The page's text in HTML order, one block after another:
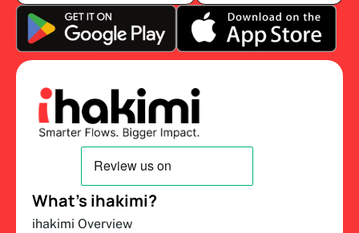
What’s ihakimi?
ihakimi Overview